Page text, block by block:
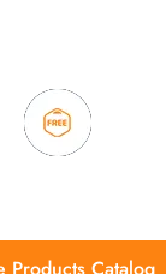
Products Catalog